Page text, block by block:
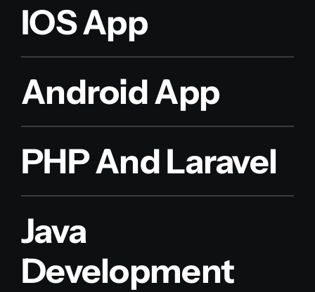
IOS App
Android App
PHP And Laravel
Java
Development